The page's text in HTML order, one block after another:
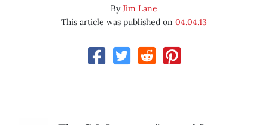
ByJim Lane
This article was published on 04.04.13